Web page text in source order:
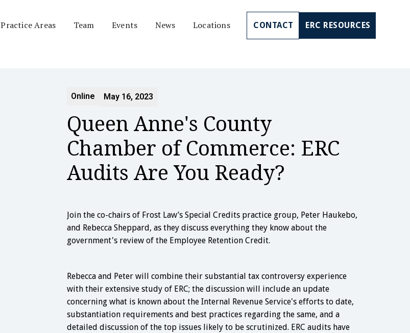
Practice Areas Team Events News Locations CONTACT ERC RESOURCES
Online May 16, 2023
Queen Anne's County
Chamber of Commerce: ERC
Audits Are You Ready?
Join the co-chairs of Frost Law’s Special Credits practice group, Peter Haukebo,
and Rebecca Sheppard, as they discuss everything they know about the
government's review of the Employee Retention Credit.
Rebecca and Peter will combine their substantial tax controversy experience
with their extensive study of ERC; the discussion will include an update
concerning what is known about the Internal Revenue Service's efforts to date,
substantiation requirements and best practices regarding the same, and a
detailed discussion of the top issues likely to be scrutinized. ERC audits have